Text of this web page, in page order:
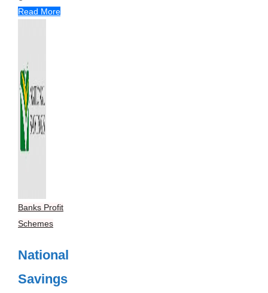
Read More
Banks Profit
Schemes
National
Savings